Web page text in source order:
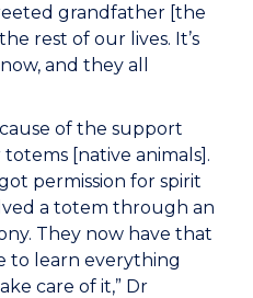
grandfather [the
rest of our lives. It’s
and they all
of the support
[native animals].
permission for spirit
a totem through an
They now have that
to learn everything
care of it,” Dr